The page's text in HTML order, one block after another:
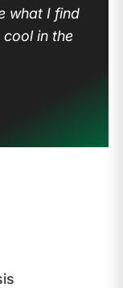
what I find
cool in the